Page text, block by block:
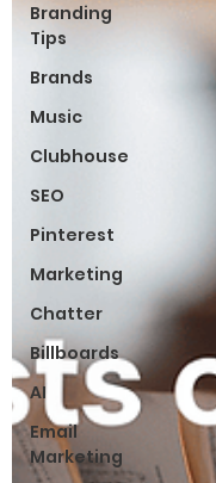
Branding
Tips
Brands
Music
Clubhouse
SEO
Pinterest
Marketing
Chatter
Billboards
AI
Email
Marketing